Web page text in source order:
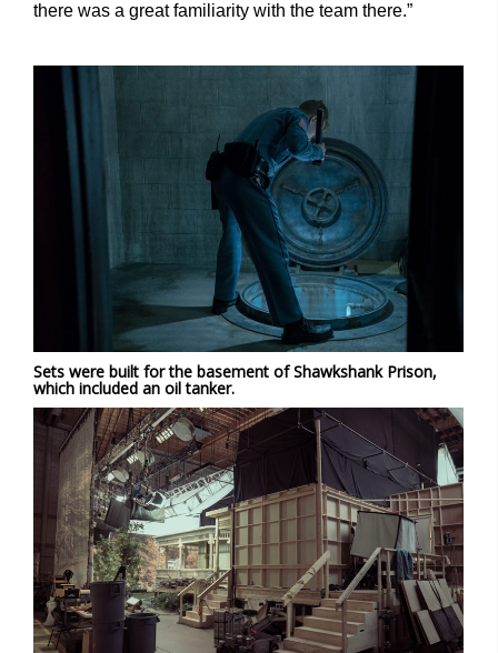
there was a great familiarity with the team there.”
Sets were built for the basement of Shawkshank Prison,
which included an oil tanker.